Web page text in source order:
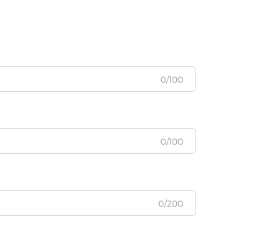
0/100
0/100
0/200